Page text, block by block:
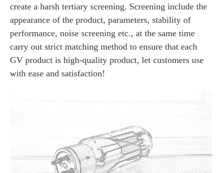
create a harsh tertiary screening. Screening include the
appearance of the product, parameters, stability of
performance, noise screening etc., at the same time
carry out strict matching method to ensure that each
GV product is high-quality product, let customers use
with ease and satisfaction!